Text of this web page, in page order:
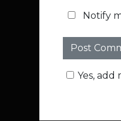
Notify
Yes, add